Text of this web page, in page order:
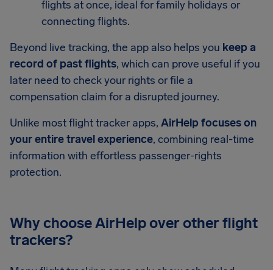
flights at once, ideal for family holidays or
connecting flights.
Beyond live tracking, the app also helps you keep a
record of past flights, which can prove useful if you
later need to check your rights or file a
compensation claim for a disrupted journey.
Unlike most flight tracker apps, AirHelp focuses on
your entire travel experience, combining real-time
information with effortless passenger-rights
protection.
Why choose AirHelp over other flight
trackers?